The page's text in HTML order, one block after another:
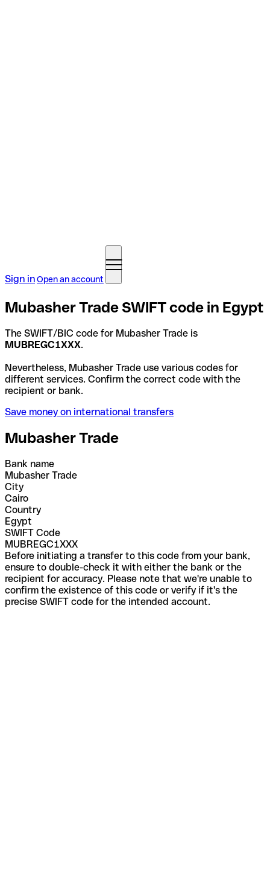
Sign inOpen an account
Mubasher Trade SWIFT code in Egypt
The SWIFT/BIC code for Mubasher Trade is
MUBREGC1XXX.
Nevertheless, Mubasher Trade use various codes for
different services. Confirm the correct code with the
recipient or bank.
Save money on international transfers
Mubasher Trade
Bank name
Mubasher Trade
City
Cairo
Country
Egypt
SWIFT Code
MUBREGC1XXX
Before initiating a transfer to this code from your bank,
ensure to double-check it with either the bank or the
recipient for accuracy. Please note that we're unable to
confirm the existence of this code or verify if it's the
precise SWIFT code for the intended account.